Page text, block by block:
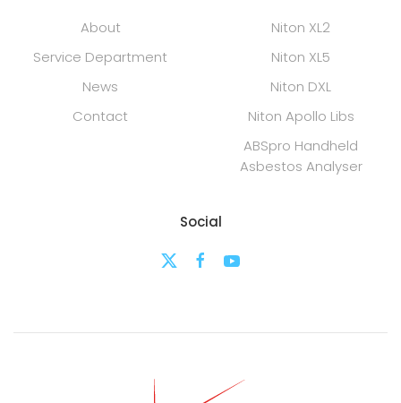
About
Service Department
News
Contact
Niton XL2
Niton XL5
Niton DXL
Niton Apollo Libs
ABSpro Handheld
Asbestos Analyser
Social